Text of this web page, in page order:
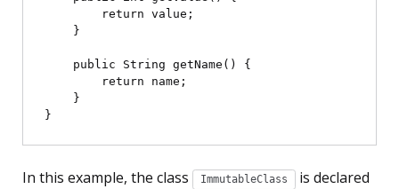
In this example, the class ImmutableClass
is declared